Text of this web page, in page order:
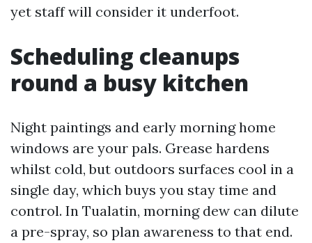
yet staff will consider it underfoot.
Scheduling cleanups
round a busy kitchen
Night paintings and early morning home
windows are your pals. Grease hardens
whilst cold, but outdoors surfaces cool in a
single day, which buys you stay time and
control. In Tualatin, morning dew can dilute
a pre-spray, so plan awareness to that end.